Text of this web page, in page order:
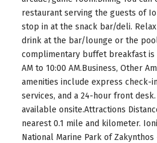
restaurant serving the guests of
stop in at the snack bar/deli.
drink at the bar/lounge or the
complimentary buffet breakfast is
AM to 10:00 AM.Business, Other
amenities include express check-
services, and a 24-hour front
available onsite.Attractions
nearest 0.1 mile and kilometer.
National Marine Park of Zakynthos